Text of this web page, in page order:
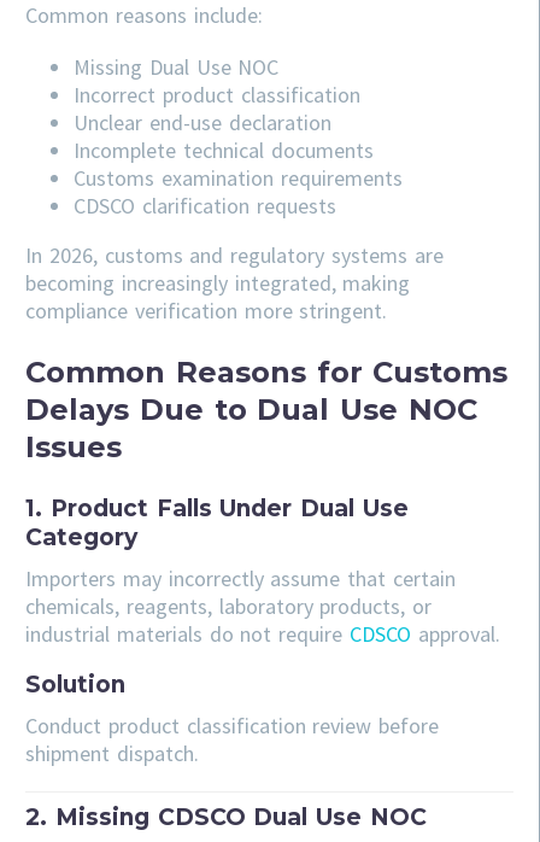
Common reasons include:
Missing Dual Use NOC
Incorrect product classification
Unclear end-use declaration
Incomplete technical documents
Customs examination requirements
CDSCO clarification requests
In 2026, customs and regulatory systems are
becoming increasingly integrated, making
compliance verification more stringent.
Common Reasons for Customs
Delays Due to Dual Use NOC
Issues
1. Product Falls Under Dual Use
Category
Importers may incorrectly assume that certain
chemicals, reagents, laboratory products, or
industrial materials do not require CDSCO approval.
Solution
Conduct product classification review before
shipment dispatch.
2. Missing CDSCO Dual Use NOC